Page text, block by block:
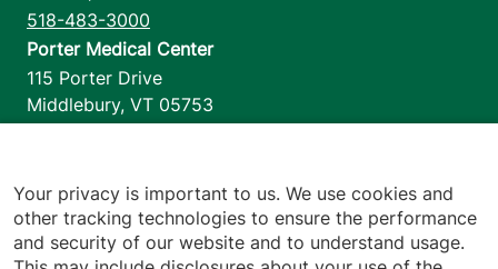
518-483-3000
Porter Medical Center
115 Porter Drive
Middlebury, VT 05753
1110 Prim Road
Colchester,VT 05446
802-658-1900
Your privacy is important to us. We use cookies and
other tracking technologies to ensure the performance
and security of our website and to understand usage.